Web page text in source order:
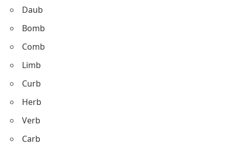
Daub
Bomb
Comb
Limb
Curb
Herb
Verb
Carb